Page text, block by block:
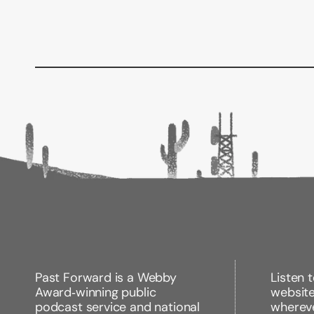
Past Forward is a Webby
Award‑winning public
podcast service and national
Listen